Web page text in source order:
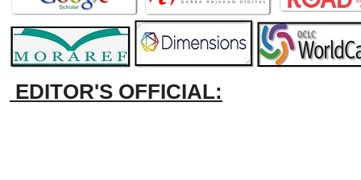
EDITOR'S OFFICIAL: